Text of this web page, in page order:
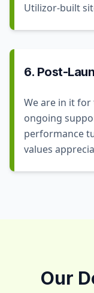
Utilizor-built
6. Post-
We are in it
ongoing
performance
values
Our